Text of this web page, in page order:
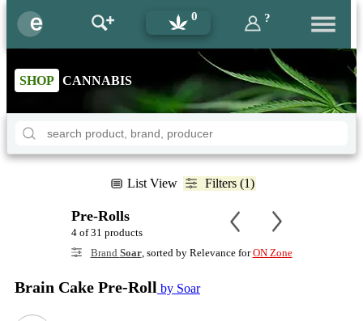
0 ?
SHOP CANNABIS
List View Filters (1)
Pre-Rolls
4 of 31 products
Brand Soar, sorted by Relevance forON Zone
Brain Cake Pre-Roll by Soar